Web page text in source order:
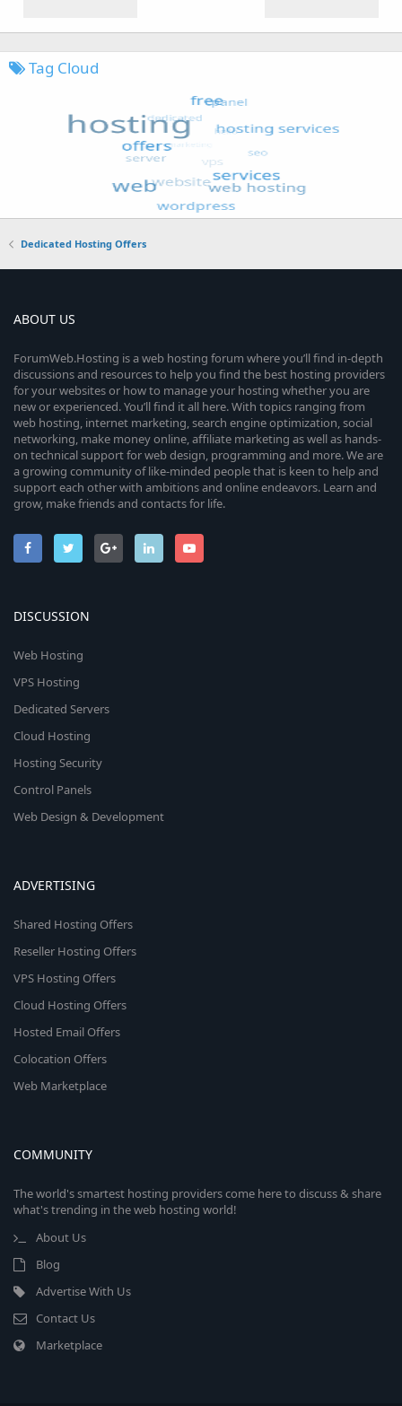
Tag Cloud
Dedicated Hosting Offers
ABOUT US
ForumWeb.Hosting is a web hosting forum where you’ll find in-depth
discussions and resources to help you find the best hosting providers
for your websites or how to manage your hosting whether you are
new or experienced. You’ll find it all here. With topics ranging from
web hosting, internet marketing, search engine optimization, social
networking, make money online, affiliate marketing as well as hands-
on technical support for web design, programming and more. We are
a growing community of like-minded people that is keen to help and
support each other with ambitions and online endeavors. Learn and
grow, make friends and contacts for life.
DISCUSSION
Web Hosting
VPS Hosting
Dedicated Servers
Cloud Hosting
Hosting Security
Control Panels
Web Design & Development
ADVERTISING
Shared Hosting Offers
Reseller Hosting Offers
VPS Hosting Offers
Cloud Hosting Offers
Hosted Email Offers
Colocation Offers
Web Marketplace
COMMUNITY
The world's smartest hosting providers come here to discuss & share
what's trending in the web hosting world!
About Us
Blog
Advertise With Us
Contact Us
Marketplace